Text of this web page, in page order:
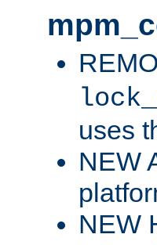
uses
NEW
NEW